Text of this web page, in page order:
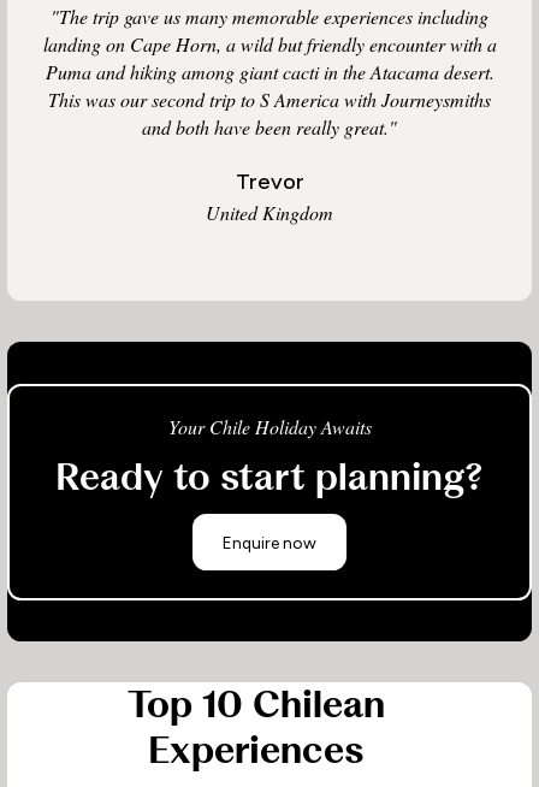
Trevor
United Kingdom
"The trip gave us many memorable experiences including
landing on Cape Horn, a wild but friendly encounter with a
Puma and hiking among giant cacti in the Atacama desert.
This was our second trip to S America with Journeysmiths
and both have been really great."
Your Chile Holiday Awaits
Ready to start planning?
Enquire now
Top 10 Chilean
Experiences